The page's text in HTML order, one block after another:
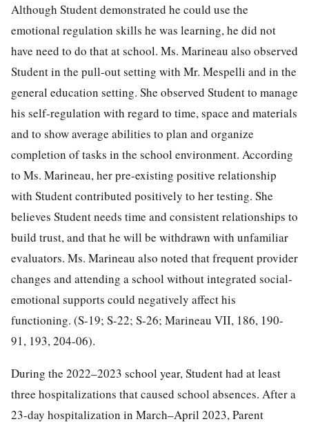
Although Student demonstrated he could use the
emotional regulation skills he was learning, he did not
have need to do that at school. Ms. Marineau also observed
Student in the pull-out setting with Mr. Mespelli and in the
general education setting. She observed Student to manage
his self-regulation with regard to time, space and materials
and to show average abilities to plan and organize
completion of tasks in the school environment. According
to Ms. Marineau, her pre-existing positive relationship
with Student contributed positively to her testing. She
believes Student needs time and consistent relationships to
build trust, and that he will be withdrawn with unfamiliar
evaluators. Ms. Marineau also noted that frequent provider
changes and attending a school without integrated social-
emotional supports could negatively affect his
functioning. (S-19; S-22; S-26; Marineau VII, 186, 190-
91, 193, 204-06).
During the 2022–2023 school year, Student had at least
three hospitalizations that caused school absences. After a
23-day hospitalization in March–April 2023, Parent